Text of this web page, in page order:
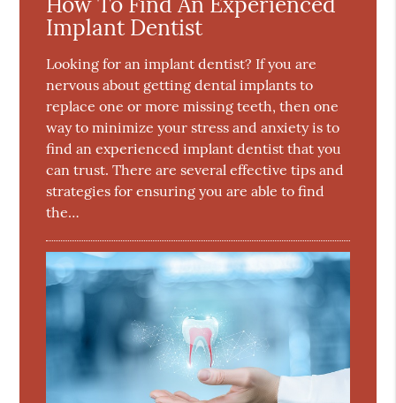
Implant Dentist
Looking for an implant dentist? If you are
nervous about getting dental implants to
replace one or more missing teeth, then one
way to minimize your stress and anxiety is to
find an experienced implant dentist that you
can trust. There are several effective tips and
strategies for ensuring you are able to find
the…